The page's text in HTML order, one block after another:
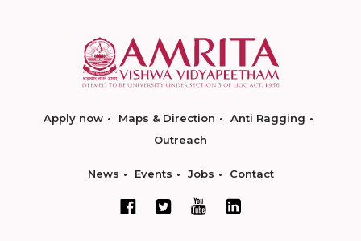
Apply now Maps & Direction
Anti Ragging
Outreach
News Events Jobs Contact